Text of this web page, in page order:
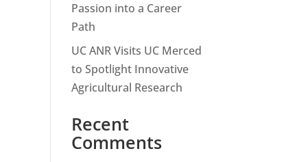
Passion into a Career
Path
UC ANR Visits UC Merced
to Spotlight Innovative
Agricultural Research
Recent
Comments